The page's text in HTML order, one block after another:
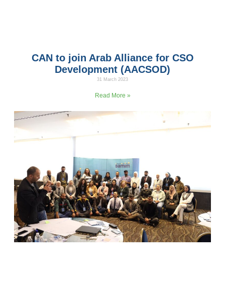
CAN to join Arab Alliance for CSO
Development (AACSOD)
31 March 2023
Read More »